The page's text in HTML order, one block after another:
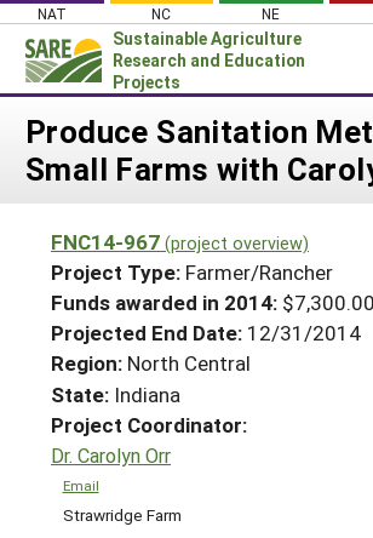
Skip
content
NAT NC NE
Sustainable Agriculture
Research and Education
Projects
Login
News
PROJECTS
Projects Home
Search Projects
Search Project Coordinators
WHAT WE DO
WHERE WE WORK
GRANTS
HELP
Produce Sanitation
Small Farms with
FNC14-967 (project overview)
Project Type: Farmer/Rancher
Funds awarded in 2014: $7,300.00
Projected End Date: 12/31/2014
Region: North Central
State: Indiana
Project Coordinator:
Dr. Carolyn Orr
Email
Strawridge Farm